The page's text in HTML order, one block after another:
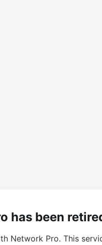
has been
Network Pro. This